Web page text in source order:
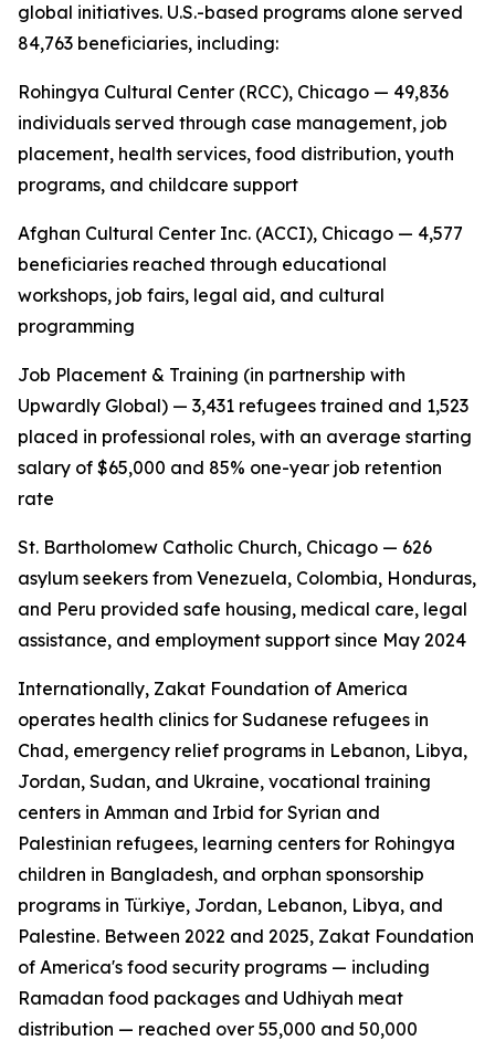
global initiatives. U.S.-based programs alone served
84,763 beneficiaries, including:
Rohingya Cultural Center (RCC), Chicago — 49,836
individuals served through case management, job
placement, health services, food distribution, youth
programs, and childcare support
Afghan Cultural Center Inc. (ACCI), Chicago — 4,577
beneficiaries reached through educational
workshops, job fairs, legal aid, and cultural
programming
Job Placement & Training (in partnership with
Upwardly Global) — 3,431 refugees trained and 1,523
placed in professional roles, with an average starting
salary of $65,000 and 85% one-year job retention
rate
St. Bartholomew Catholic Church, Chicago — 626
asylum seekers from Venezuela, Colombia, Honduras,
and Peru provided safe housing, medical care, legal
assistance, and employment support since May 2024
Internationally, Zakat Foundation of America
operates health clinics for Sudanese refugees in
Chad, emergency relief programs in Lebanon, Libya,
Jordan, Sudan, and Ukraine, vocational training
centers in Amman and Irbid for Syrian and
Palestinian refugees, learning centers for Rohingya
children in Bangladesh, and orphan sponsorship
programs in Türkiye, Jordan, Lebanon, Libya, and
Palestine. Between 2022 and 2025, Zakat Foundation
of America's food security programs — including
Ramadan food packages and Udhiyah meat
distribution — reached over 55,000 and 50,000